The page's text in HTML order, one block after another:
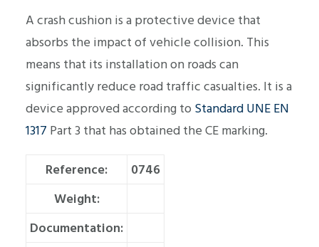
A crash cushion is a protective device that
absorbs the impact of vehicle collision. This
means that its installation on roads can
significantly reduce road traffic casualties. It is a
device approved according to Standard UNE EN
1317 Part 3 that has obtained the CE marking.
Reference:
0746
Weight:
Documentation: